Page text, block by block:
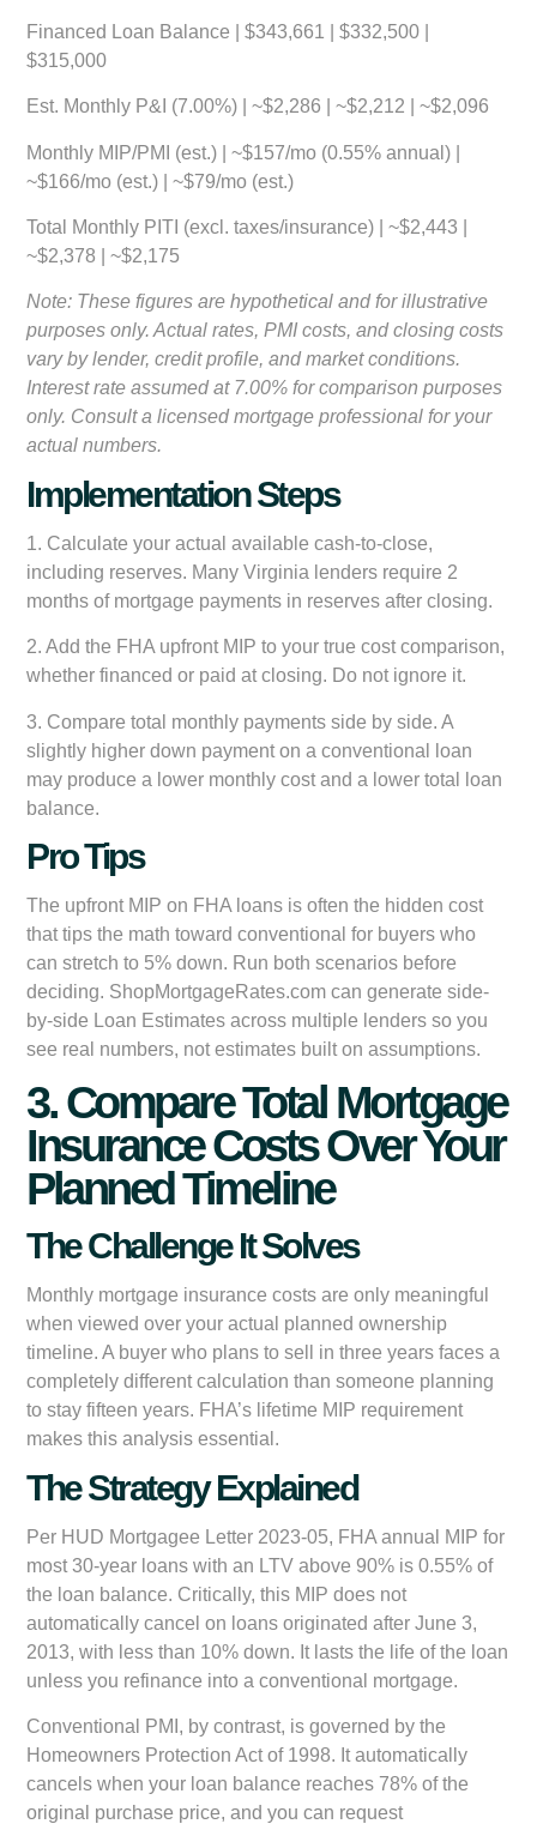
Financed Loan Balance | $343,661 | $332,500 |
$315,000
Est. Monthly P&I (7.00%) | ~$2,286 | ~$2,212 | ~$2,096
Monthly MIP/PMI (est.) | ~$157/mo (0.55% annual) |
~$166/mo (est.) | ~$79/mo (est.)
Total Monthly PITI (excl. taxes/insurance) | ~$2,443 |
~$2,378 | ~$2,175
Note: These figures are hypothetical and for illustrative
purposes only. Actual rates, PMI costs, and closing costs
vary by lender, credit profile, and market conditions.
Interest rate assumed at 7.00% for comparison purposes
only. Consult a licensed mortgage professional for your
actual numbers.
Implementation Steps
1. Calculate your actual available cash-to-close,
including reserves. Many Virginia lenders require 2
months of mortgage payments in reserves after closing.
2. Add the FHA upfront MIP to your true cost comparison,
whether financed or paid at closing. Do not ignore it.
3. Compare total monthly payments side by side. A
slightly higher down payment on a conventional loan
may produce a lower monthly cost and a lower total loan
balance.
Pro Tips
The upfront MIP on FHA loans is often the hidden cost
that tips the math toward conventional for buyers who
can stretch to 5% down. Run both scenarios before
deciding. ShopMortgageRates.com can generate side-
by-side Loan Estimates across multiple lenders so you
see real numbers, not estimates built on assumptions.
3. Compare Total Mortgage
Insurance Costs Over Your
Planned Timeline
The Challenge It Solves
Monthly mortgage insurance costs are only meaningful
when viewed over your actual planned ownership
timeline. A buyer who plans to sell in three years faces a
completely different calculation than someone planning
to stay fifteen years. FHA’s lifetime MIP requirement
makes this analysis essential.
The Strategy Explained
Per HUD Mortgagee Letter 2023-05, FHA annual MIP for
most 30-year loans with an LTV above 90% is 0.55% of
the loan balance. Critically, this MIP does not
automatically cancel on loans originated after June 3,
2013, with less than 10% down. It lasts the life of the loan
unless you refinance into a conventional mortgage.
Conventional PMI, by contrast, is governed by the
Homeowners Protection Act of 1998. It automatically
cancels when your loan balance reaches 78% of the
original purchase price, and you can request